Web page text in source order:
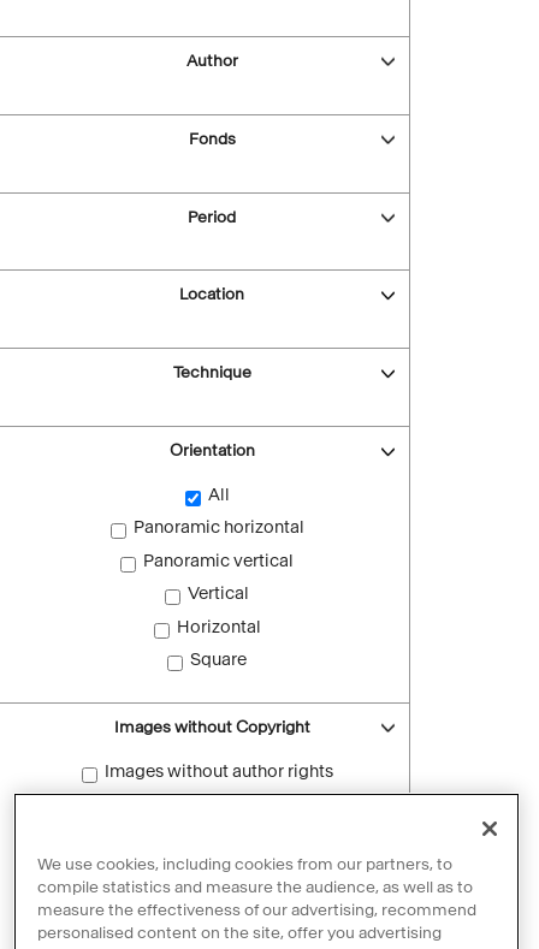
Author
Fonds
Period
Location
Technique
Orientation
All
Panoramic horizontal
Panoramic vertical
Vertical
Horizontal
Square
Images without Copyright
Images without author rights
Reset filters
We use cookies, including cookies from our partners, to
compile statistics and measure the audience, as well as to
measure the effectiveness of our advertising, recommend
personalised content on the site, offer you advertising